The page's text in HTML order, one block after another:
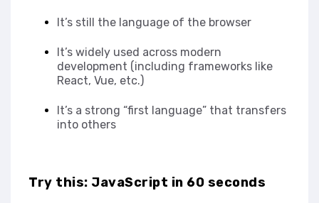
It’s still the language of the browser
It’s widely used across modern
development (including frameworks like
React, Vue, etc.)
It’s a strong “first language” that transfers
into others
Try this: JavaScript in 60 seconds